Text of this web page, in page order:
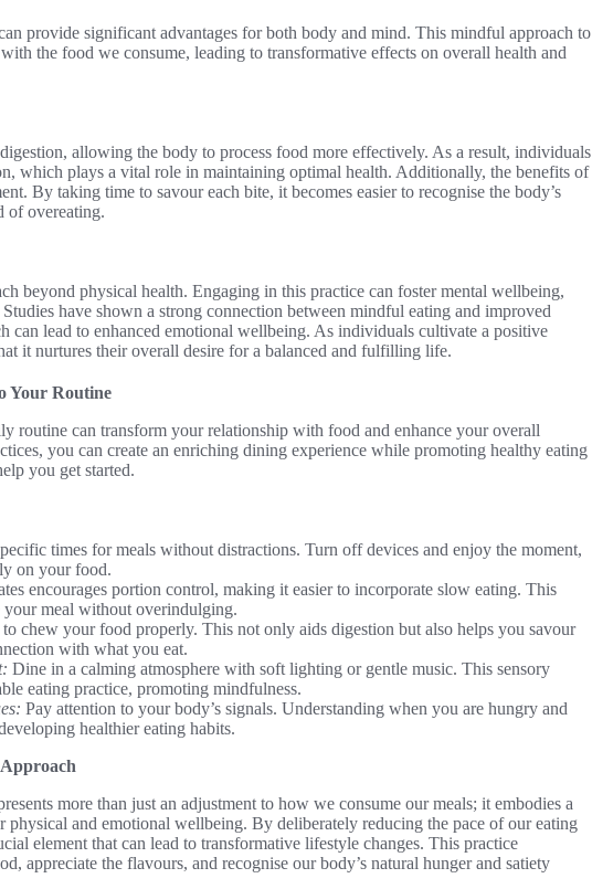
provide significant advantages for both body and mind. This mindful approach to
the food we consume, leading to transformative effects on overall health and
allowing the body to process food more effectively. As a result, individuals
which plays a vital role in maintaining optimal health. Additionally, the benefits of
By taking time to savour each bite, it becomes easier to recognise the body’s
of overeating.
beyond physical health. Engaging in this practice can foster mental wellbeing,
have shown a strong connection between mindful eating and improved
can lead to enhanced emotional wellbeing. As individuals cultivate a positive
it nurtures their overall desire for a balanced and fulfilling life.
Your Routine
routine can transform your relationship with food and enhance your overall
you can create an enriching dining experience while promoting healthy eating
you get started.
times for meals without distractions. Turn off devices and enjoy the moment,
on your food.
encourages portion control, making it easier to incorporate slow eating. This
meal without overindulging.
to chew your food properly. This not only aids digestion but also helps you savour
with what you eat.
Dine in a calming atmosphere with soft lighting or gentle music. This sensory
eating practice, promoting mindfulness.
Pay attention to your body’s signals. Understanding when you are hungry and
healthier eating habits.
more than just an adjustment to how we consume our meals; it embodies a
physical and emotional wellbeing. By deliberately reducing the pace of our eating
element that can lead to transformative lifestyle changes. This practice
appreciate the flavours, and recognise our body’s natural hunger and satiety